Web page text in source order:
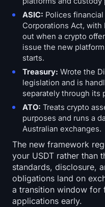
ASIC: Polices
Corporations Act,
out when a crypto
issue the new
starts.
Treasury: Wrote the
legislation and is
separately through its
ATO: Treats crypto
purposes and runs a
Australian exchanges.
The new framework
your USDT rather than
standards, disclosure,
obligations land on
a transition window for
applications early.